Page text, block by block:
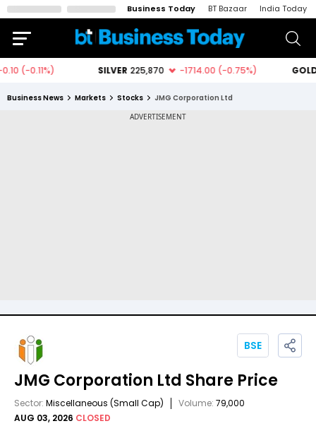
Business Today BT Bazaar India Today
Business News Markets Stocks JMG Corporation Ltd
JMG Corporation Ltd Share Price
Sector: Miscellaneous (Small Cap) Volume: 79,000
AUG 03, 2026 CLOSED
BSE